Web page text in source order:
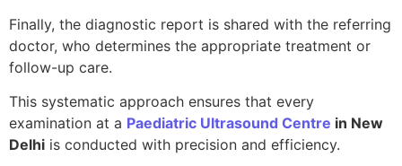
Finally, the diagnostic report is shared with the referring
doctor, who determines the appropriate treatment or
follow-up care.
This systematic approach ensures that every
examination at a Paediatric Ultrasound Centre in New
Delhi is conducted with precision and efficiency.